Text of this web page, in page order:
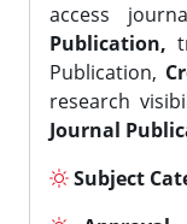
access
Publication,
Publication,
research
Journal
Subject